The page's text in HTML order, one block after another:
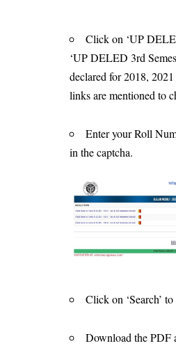
Click on ‘UP
‘UP DELED 3rd
declared for 2018,
links are mentioned to
Enter your Roll
in the captcha.
Click on ‘Search’
Download the PDF